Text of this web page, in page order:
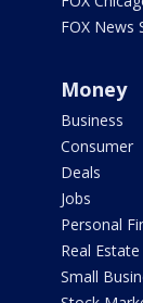
FOX News
Money
Business
Consumer
Deals
Jobs
Personal
Real Estate
Small